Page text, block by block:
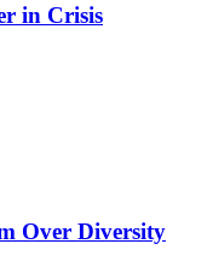
in Crisis
Over Diversity